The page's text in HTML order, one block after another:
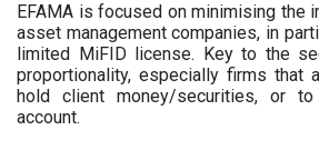
EFAMA is focused on minimising the
asset management companies, in
limited MiFID license. Key to the
proportionality, especially firms that
hold client money/securities, or
account.